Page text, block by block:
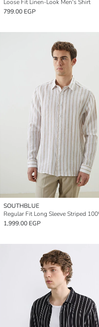
Loose Fit Linen-Look Men's Shirt
799.00 EGP
SOUTHBLUE
1,999.00 EGP